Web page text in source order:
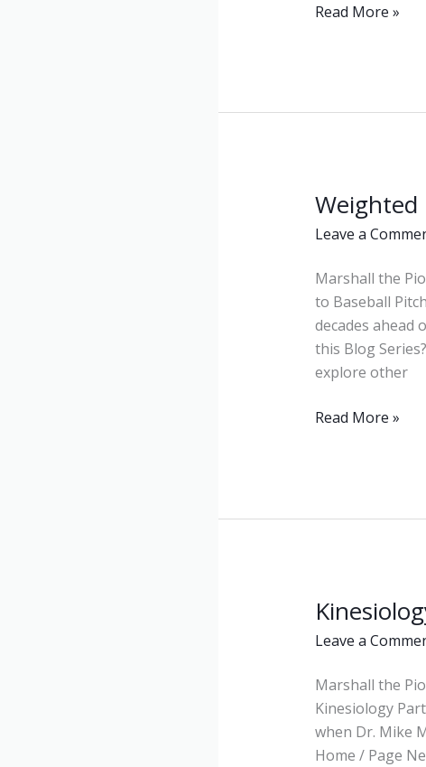
Read More »
Weighted
Leave a
Marshall the
to Baseball
decades ahead
this Blog
explore other
Weighted
Balls
Read More »
Leave a
Marshall the
Kinesiology
when Dr. Mike
Home / Page
Kinesiology